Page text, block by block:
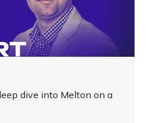
dive into Melton on a